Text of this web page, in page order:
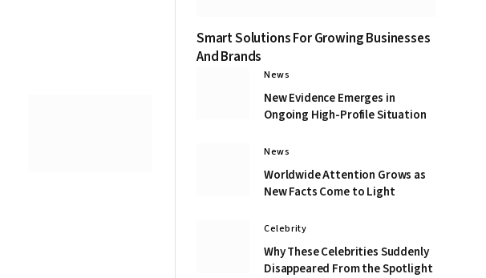
Smart Solutions For Growing Businesses
And Brands
News
New Evidence Emerges in
Ongoing High-Profile Situation
News
Worldwide Attention Grows as
New Facts Come to Light
Celebrity
Why These Celebrities Suddenly
Disappeared From the Spotlight